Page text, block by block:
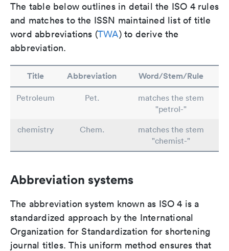
The table below outlines in detail the ISO 4 rules
and matches to the ISSN maintained list of title
word abbreviations (TWA) to derive the
abbreviation.
Title Abbreviation Word/Stem/Rule
Petroleum Pet.
matches the stem
"petrol-"
chemistry
Chem.
matches the stem
"chemist-"
Abbreviation systems
The abbreviation system known as ISO 4 is a
standardized approach by the International
Organization for Standardization for shortening
journal titles. This uniform method ensures that